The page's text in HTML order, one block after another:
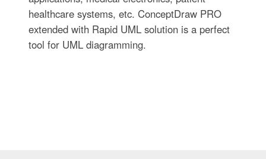
healthcare systems, etc. ConceptDraw PRO
extended with Rapid UML solution is a perfect
tool for UML diagramming.